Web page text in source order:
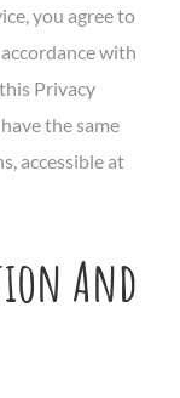
you agree to
with
Privacy
the same
accessible at
And